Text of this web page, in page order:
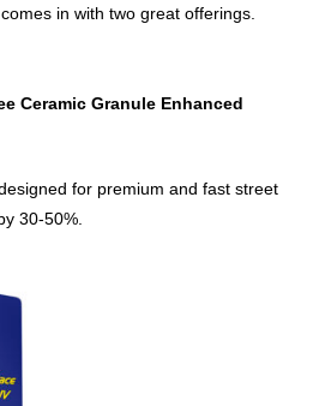
in with two great offerings.
Ceramic Granule Enhanced
for premium and fast street
30-50%.